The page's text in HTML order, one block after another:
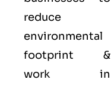
reduce
environmental
footprint &
work in